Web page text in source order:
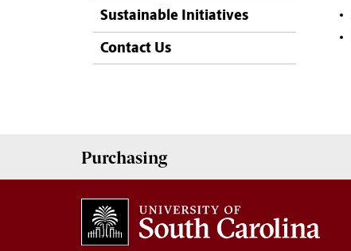
Sustainable Initiatives
Contact Us
Purchasing